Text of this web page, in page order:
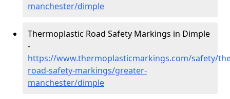
manchester/dimple
Thermoplastic Road Safety Markings in Dimple
-
https://www.thermoplasticmarkings.com/safety/
road-safety-markings/greater-
manchester/dimple